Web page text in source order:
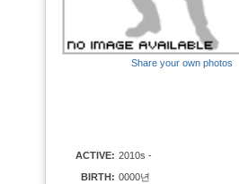
Share your own photos
ACTIVE: 2010s -
BIRTH: 0000년